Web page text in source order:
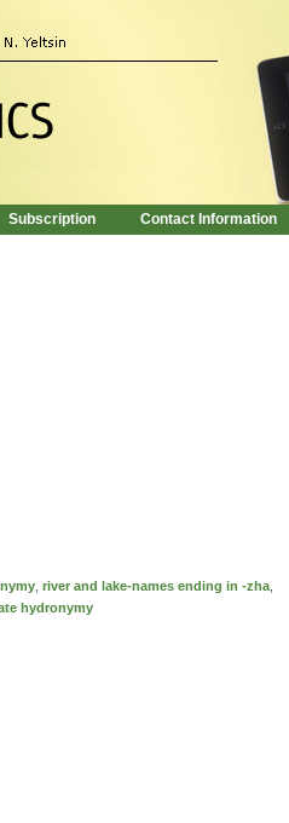
Subscription Contact Information
river and lake-names ending in -zha
hydronymy